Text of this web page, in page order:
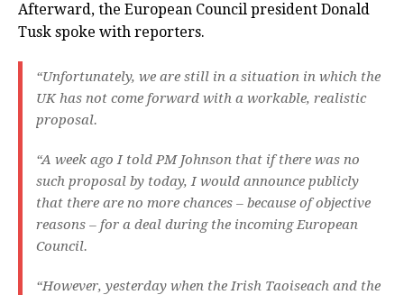
Afterward, the European Council president Donald
Tusk spoke with reporters.
“Unfortunately, we are still in a situation in which the
UK has not come forward with a workable, realistic
proposal.
“A week ago I told PM Johnson that if there was no
such proposal by today, I would announce publicly
that there are no more chances – because of objective
reasons – for a deal during the incoming European
Council.
“However, yesterday when the Irish Taoiseach and the